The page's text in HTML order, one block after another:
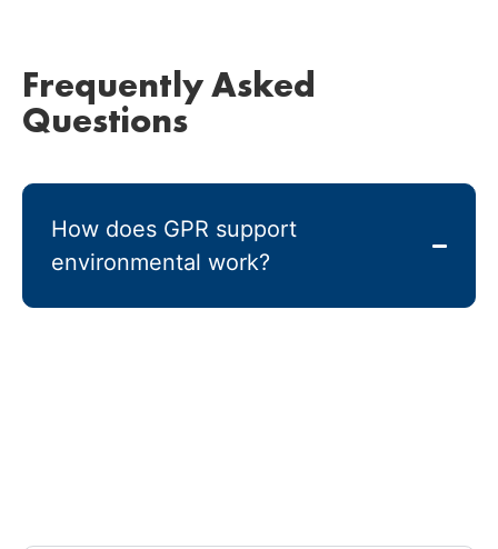
Frequently Asked
Questions
How does GPR support
environmental work?